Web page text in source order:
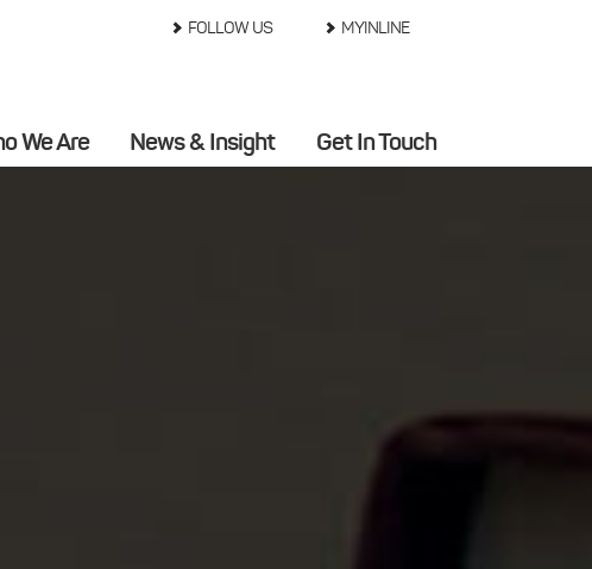
FOLLOW US MYINLINE
We Are News & Insight Get In Touch